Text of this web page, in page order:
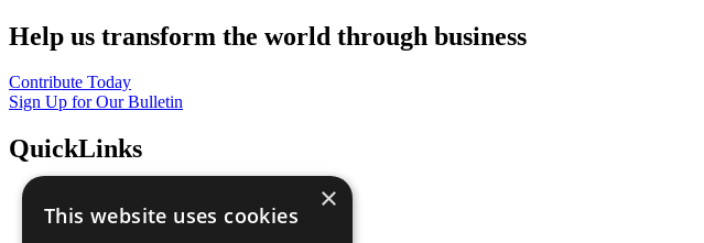
Help us transform the world through business
Contribute Today
Sign Up for Our Bulletin
QuickLinks
Sustainable Development Goals
×
This website uses cookies